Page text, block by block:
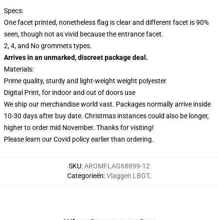
Specs:
One facet printed, nonetheless flag is clear and different facet is 90%
seen, though not as vivid because the entrance facet.
2, 4, and No grommets types.
Arrives in an unmarked, discreet package deal.
Materials:
Prime quality, sturdy and light-weight weight polyester
Digital Print, for indoor and out of doors use
We ship our merchandise world vast. Packages normally arrive inside
10-30 days after buy date. Christmas instances could also be longer,
higher to order mid November. Thanks for visiting!
Please learn our Covid policyearlier than ordering.
SKU:AROMFLAG68899-12
Categorieën:Vlaggen LBGT,